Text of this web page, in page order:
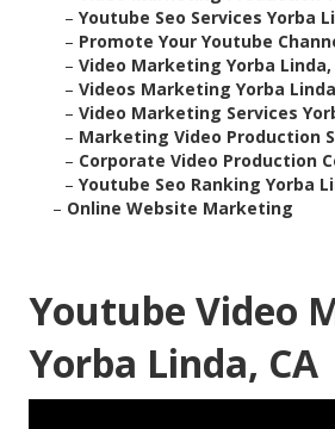
– Youtube Seo Services Yorba
– Promote Your Youtube
– Video Marketing Yorba Linda,
– Videos Marketing Yorba
– Video Marketing Services
– Marketing Video Production
– Corporate Video Production
– Youtube Seo Ranking Yorba
– Online Website Marketing
Youtube Video
Yorba Linda, CA